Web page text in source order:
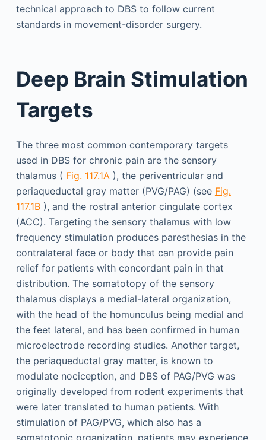
technical approach to DBS to follow current
standards in movement-disorder surgery.
Deep Brain Stimulation
Targets
The three most common contemporary targets
used in DBS for chronic pain are the sensory
thalamus ( Fig. 117.1A), the periventricular and
periaqueductal gray matter (PVG/PAG) (see Fig.
117.1B), and the rostral anterior cingulate cortex
(ACC). Targeting the sensory thalamus with low
frequency stimulation produces paresthesias in the
contralateral face or body that can provide pain
relief for patients with concordant pain in that
distribution. The somatotopy of the sensory
thalamus displays a medial-lateral organization,
with the head of the homunculus being medial and
the feet lateral, and has been confirmed in human
microelectrode recording studies. Another target,
the periaqueductal gray matter, is known to
modulate nociception, and DBS of PAG/PVG was
originally developed from rodent experiments that
were later translated to human patients. With
stimulation of PAG/PVG, which also has a
somatotopic organization, patients may experience